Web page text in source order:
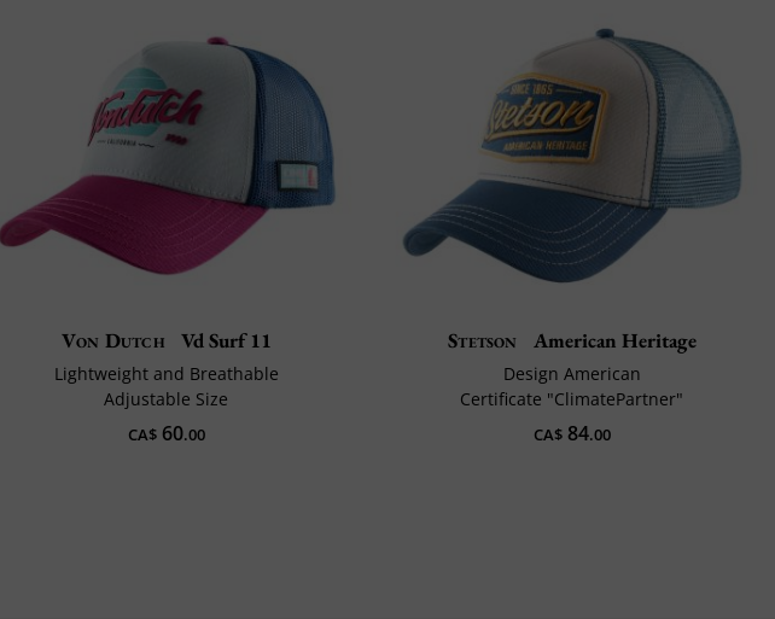
Von Dutch Vd Surf 11
Lightweight and Breathable
Adjustable Size
CA$60.00
Stetson American Heritage
Design American
Certificate "ClimatePartner"
CA$84.00